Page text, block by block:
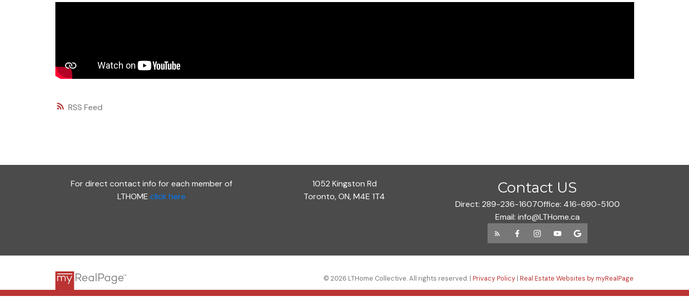
RSS
For direct contact info for each member of
LTHOMEclick here
1052 Kingston Rd
Toronto, ON, M4E 1T4
Contact US
Direct: 289-236-1607Office: 416-690-5100
Email: info@LTHome.ca
© 2026 LTHome Collective. All rights reserved. |Privacy Policy |Real Estate Websites by myRealPage